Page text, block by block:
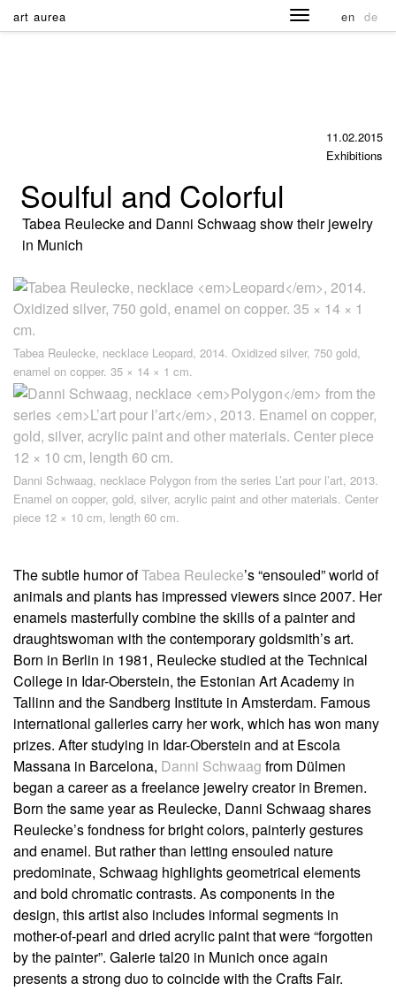
en de
art aurea
11.02.2015
Exhibitions
Soulful and Colorful
Tabea Reulecke and Danni Schwaag show their jewelry
in Munich
Tabea Reulecke, necklace Leopard, 2014. Oxidized silver, 750 gold,
enamel on copper. 35 × 14 × 1 cm.
Danni Schwaag, necklace Polygon from the series L’art pour l’art, 2013.
Enamel on copper, gold, silver, acrylic paint and other materials. Center
piece 12 × 10 cm, length 60 cm.
The subtle humor ofTabea Reulecke’s “ensouled” world of
animals and plants has impressed viewers since 2007. Her
enamels masterfully combine the skills of a painter and
draughtswoman with the contemporary goldsmith’s art.
Born in Berlin in 1981, Reulecke studied at the Technical
College in Idar-Oberstein, the Estonian Art Academy in
Tallinn and the Sandberg Institute in Amsterdam. Famous
international galleries carry her work, which has won many
prizes. After studying in Idar-Oberstein and at Escola
Massana in Barcelona, Danni Schwaag from Dülmen
began a career as a freelance jewelry creator in Bremen.
Born the same year as Reulecke, Danni Schwaag shares
Reulecke’s fondness for bright colors, painterly gestures
and enamel. But rather than letting ensouled nature
predominate, Schwaag highlights geometrical elements
and bold chromatic contrasts. As components in the
design, this artist also includes informal segments in
mother-of-pearl and dried acrylic paint that were “forgotten
by the painter”. Galerie tal20 in Munich once again
presents a strong duo to coincide with the Crafts Fair.